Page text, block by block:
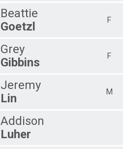
Beattie
Goetzl
F
Grey
Gibbins
F
Jeremy
Lin
M
Addison
Luher